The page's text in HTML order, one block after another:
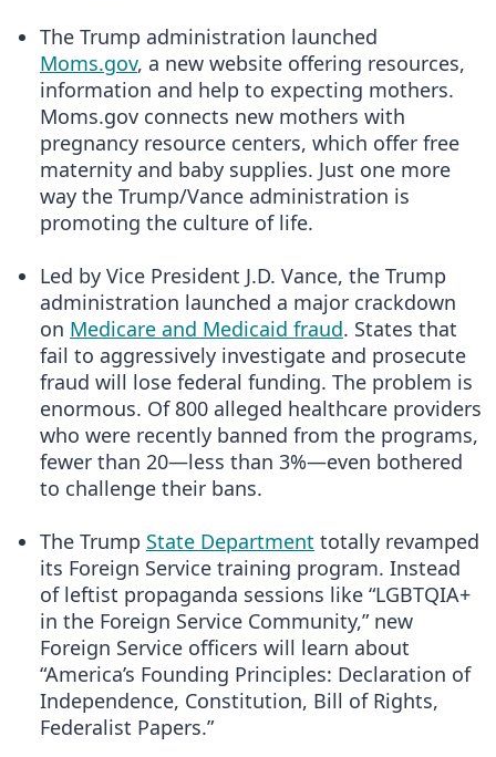
The Trump administration launched
Moms.gov, a new website offering resources,
information and help to expecting mothers.
Moms.gov connects new mothers with
pregnancy resource centers, which offer free
maternity and baby supplies. Just one more
way the Trump/Vance administration is
promoting the culture of life.
Led by Vice President J.D. Vance, the Trump
administration launched a major crackdown
on Medicare and Medicaid fraud. States that
fail to aggressively investigate and prosecute
fraud will lose federal funding. The problem is
enormous. Of 800 alleged healthcare providers
who were recently banned from the programs,
fewer than 20—less than 3%—even bothered
to challenge their bans.
The Trump State Department totally revamped
its Foreign Service training program. Instead
of leftist propaganda sessions like “LGBTQIA+
in the Foreign Service Community,” new
Foreign Service officers will learn about
“America’s Founding Principles: Declaration of
Independence, Constitution, Bill of Rights,
Federalist Papers.”